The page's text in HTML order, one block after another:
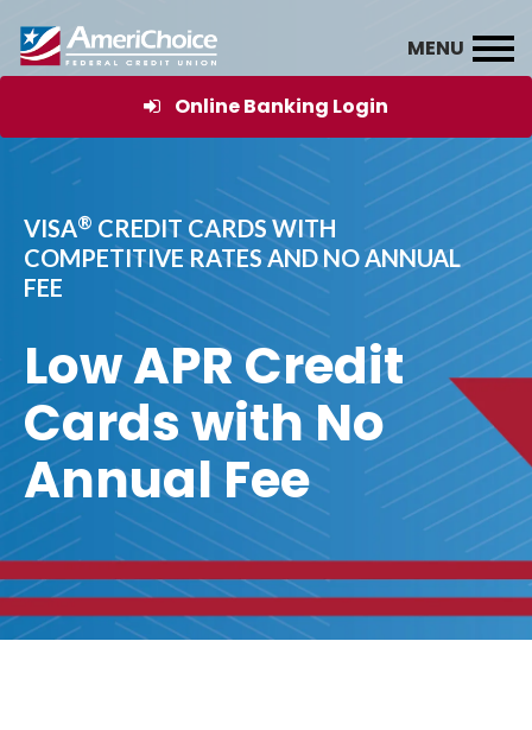
Online Banking Login
VISA® CREDIT CARDS WITH
COMPETITIVE RATES AND NO ANNUAL
FEE
Low APR Credit
Cards with No
Annual Fee